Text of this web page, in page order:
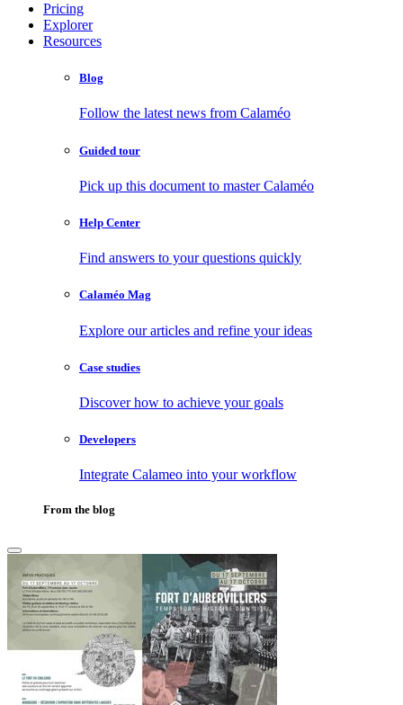
Pricing
Explorer
Resources
Blog
Follow the latest news from Calaméo
Guided tour
Pick up this document to master Calaméo
Help Center
Find answers to your questions quickly
Calaméo Mag
Explore our articles and refine your ideas
Case studies
Discover how to achieve your goals
Developers
Integrate Calameo into your workflow
From the blog